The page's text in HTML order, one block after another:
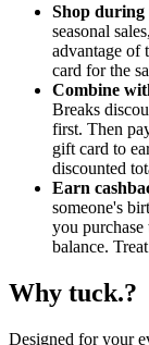
Shop during
seasonal
advantage of
card for the
Combine
Breaks
first. Then
gift card to
discounted
Earn
someone's
you
balance.
Why tuck.?
Designed for your